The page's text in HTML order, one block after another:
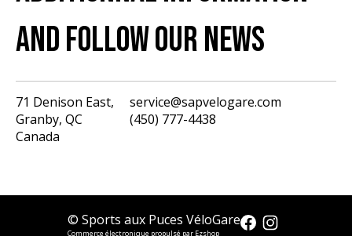
AND FOLLOW OUR NEWS
71 Denison East,
Granby, QC
Canada
service@sapvelogare.com
(450) 777-4438
© Sports aux Puces VéloGare
Commerce électronique propulsé par Ezshop
English
CAD